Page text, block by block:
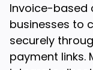
Invoice-based
businesses to
securely
payment links.